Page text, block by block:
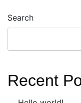
Search
Recent